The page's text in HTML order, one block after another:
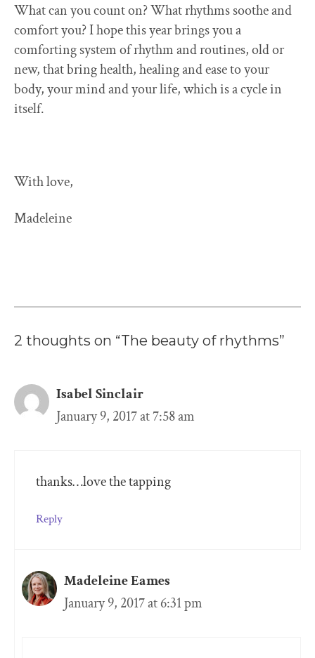
What can you count on? What rhythms soothe and
comfort you? I hope this year brings you a
comforting system of rhythm and routines, old or
new, that bring health, healing and ease to your
body, your mind and your life, which is a cycle in
itself.
With love,
Madeleine
2 thoughts on “The beauty of rhythms”
Isabel Sinclair
January 9, 2017 at 7:58 am
thanks…love the tapping
Reply
Madeleine Eames
January 9, 2017 at 6:31 pm